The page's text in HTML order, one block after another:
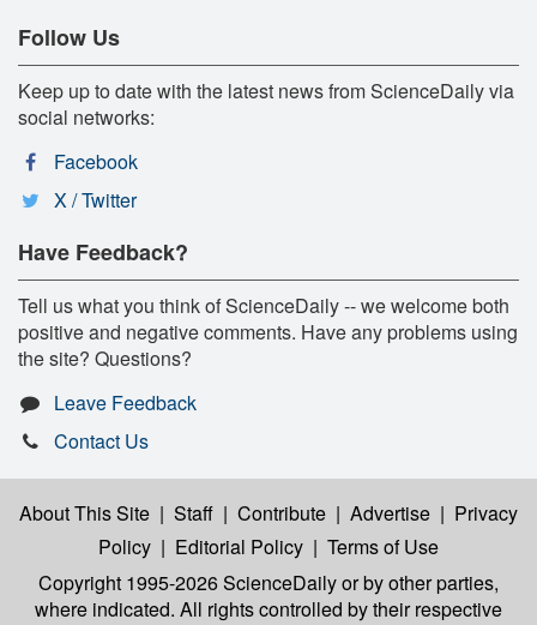
Follow Us
Keep up to date with the latest news from ScienceDaily via
social networks:
Facebook
X / Twitter
Have Feedback?
Tell us what you think of ScienceDaily -- we welcome both
positive and negative comments. Have any problems using
the site? Questions?
Leave Feedback
Contact Us
About This Site | Staff | Contribute | Advertise | Privacy
Policy | Editorial Policy | Terms of Use
Copyright 1995-2026 ScienceDailyor by other parties,
where indicated. All rights controlled by their respective